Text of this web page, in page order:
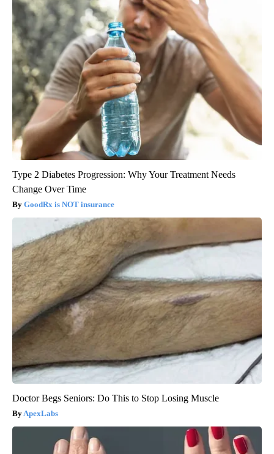
Type 2 Diabetes Progression: Why Your Treatment Needs
Change Over Time
GoodRx is NOT insurance
Doctor Begs Seniors: Do This to Stop Losing Muscle
ApexLabs